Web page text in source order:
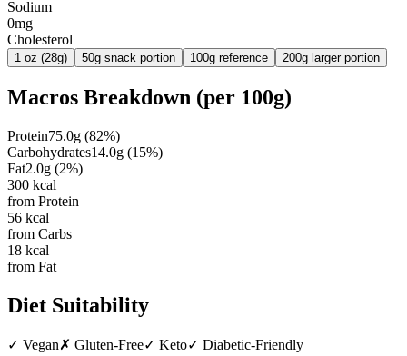
Sodium
0mg
Cholesterol
1 oz (28g) 50g snack portion 100g reference 200g larger portion
Macros Breakdown (per 100g)
Protein75.0g (82%)
Carbohydrates14.0g (15%)
Fat2.0g (2%)
300 kcal
from Protein
56 kcal
from Carbs
18 kcal
from Fat
Diet Suitability
✓ Vegan✗ Gluten-Free✓ Keto✓ Diabetic-Friendly